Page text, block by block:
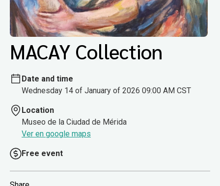
MACAY Collection
Date and time
Wednesday 14 of January of 2026 09:00 AM CST
Location
Museo de la Ciudad de Mérida
Ver en google maps
Free event